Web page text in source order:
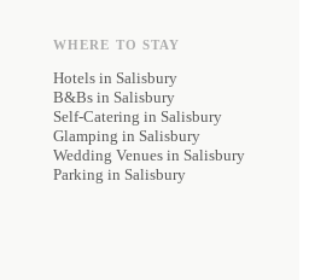
WHERE TO STAY
Hotels in Salisbury
B&Bs in Salisbury
Self-Catering in Salisbury
Glamping in Salisbury
Wedding Venues in Salisbury
Parking in Salisbury